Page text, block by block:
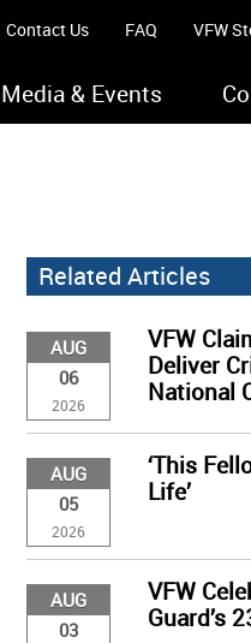
Contact Us FAQ VFW
Media & Events
Related Articles
AUG
06
2026
VFW
Deliver
National
AUG
05
2026
‘This
Life’
AUG
03
VFW
Guard’s